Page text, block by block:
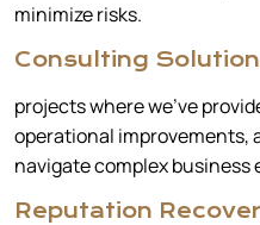
minimize risks.
Consulting
projects where we’ve
operational improvements,
navigate complex business
Reputation